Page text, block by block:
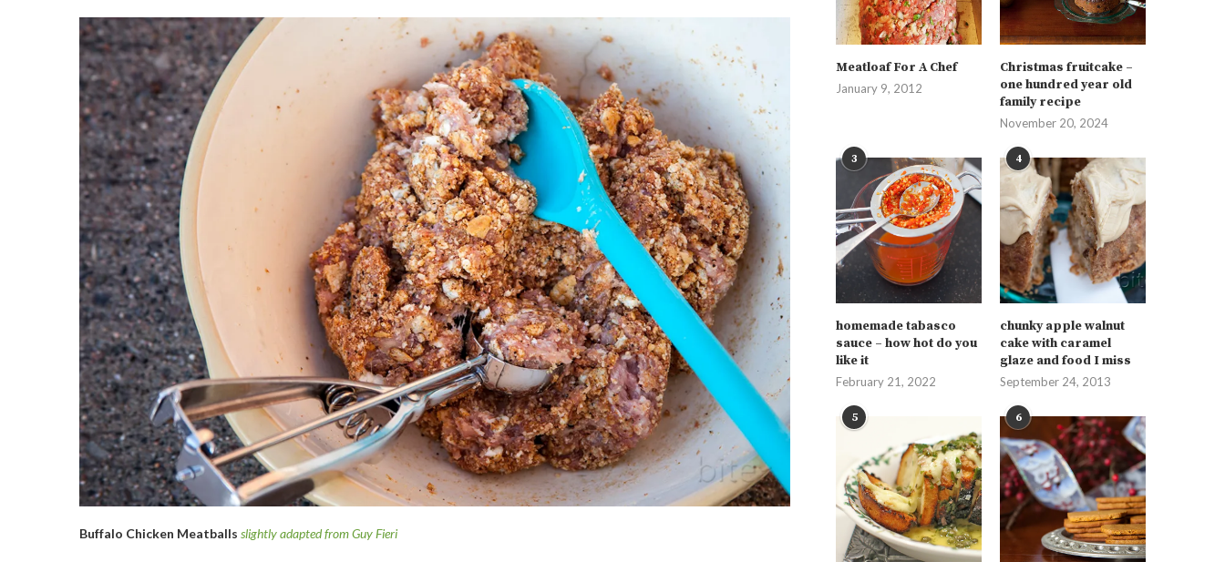
Buffalo Chicken Meatballs slightly adapted from Guy Fieri
Meatloaf For A Chef
January 9, 2012
Christmas fruitcake –
one hundred year old
family recipe
November 20, 2024
3
homemade tabasco
sauce – how hot do you
like it
February 21, 2022
4
chunky apple walnut
cake with caramel
glaze and food I miss
September 24, 2013
5 6